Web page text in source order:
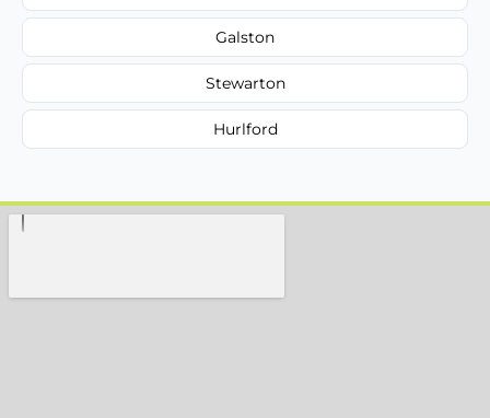
Galston
Stewarton
Hurlford